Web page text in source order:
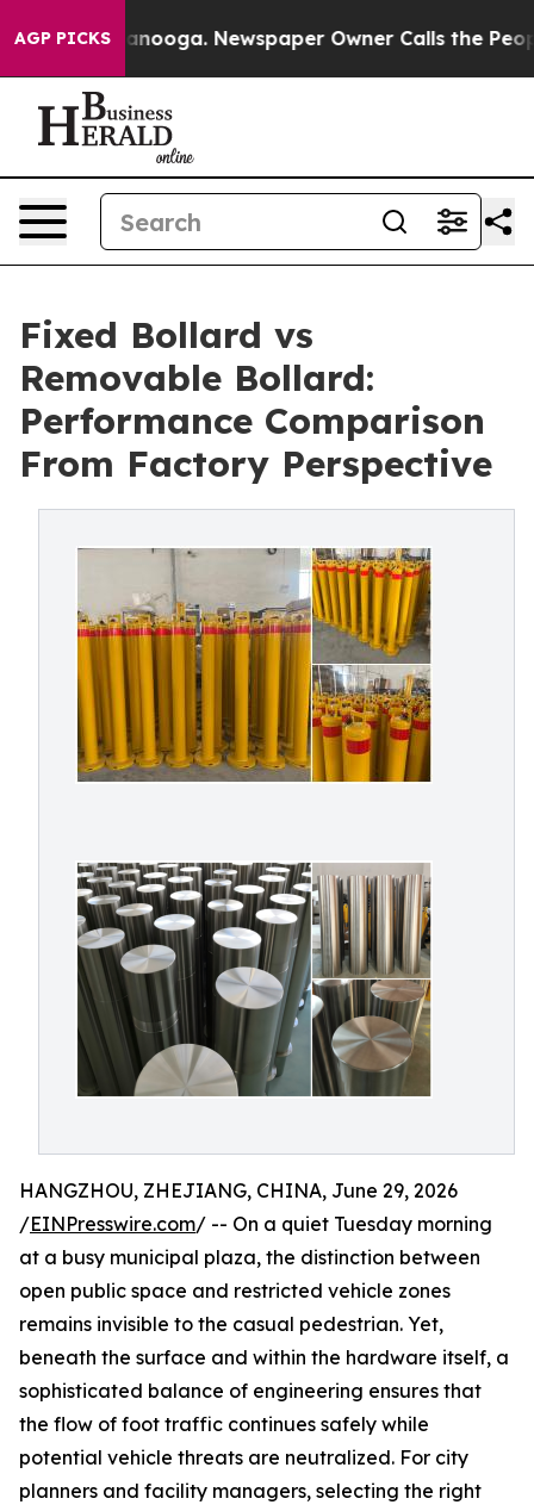
AGP PICKS Newspaper Owner Calls the People
Fixed Bollard vs
Removable Bollard:
Performance Comparison
From Factory Perspective
HANGZHOU, ZHEJIANG, CHINA, June 29, 2026
/EINPresswire.com/ -- On a quiet Tuesday morning
at a busy municipal plaza, the distinction between
open public space and restricted vehicle zones
remains invisible to the casual pedestrian. Yet,
beneath the surface and within the hardware itself, a
sophisticated balance of engineering ensures that
the flow of foot traffic continues safely while
potential vehicle threats are neutralized. For city
planners and facility managers, selecting the right